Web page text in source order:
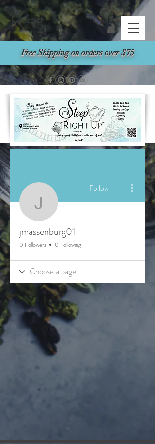
Free Shipping on orders over $75
Search
jmassenburg01
Follow
More
jmassenburg01
0 Followers 0 Following